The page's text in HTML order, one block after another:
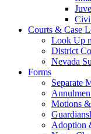
Courts & Case
Look Up
District
Nevada
Forms
Separate
Motions
Adoption